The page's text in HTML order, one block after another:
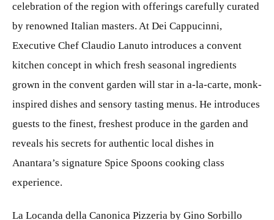
celebration of the region with offerings carefully curated
by renowned Italian masters. At Dei Cappucinni,
Executive Chef Claudio Lanuto introduces a convent
kitchen concept in which fresh seasonal ingredients
grown in the convent garden will star in a-la-carte, monk-
inspired dishes and sensory tasting menus. He introduces
guests to the finest, freshest produce in the garden and
reveals his secrets for authentic local dishes in
Anantara’s signature Spice Spoons cooking class
experience.
La Locanda della Canonica Pizzeria by Gino Sorbillo